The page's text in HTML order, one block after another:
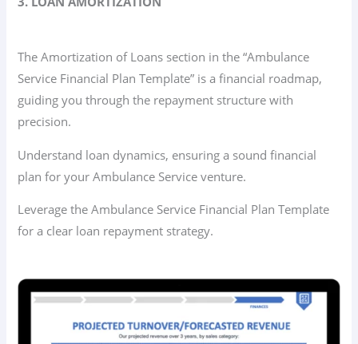
The Amortization of Loans section in the “Ambulance
Service Financial Plan Template” is a financial roadmap,
guiding you through the repayment structure with
precision.
Understand loan dynamics, ensuring a sound financial
plan for your Ambulance Service venture.
Leverage the Ambulance Service Financial Plan Template
for a clear loan repayment strategy.